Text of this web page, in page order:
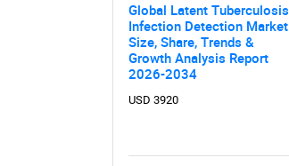
Global Latent Tuberculosis
Infection Detection Market
Size, Share, Trends &
Growth Analysis Report
2026-2034
USD 3920